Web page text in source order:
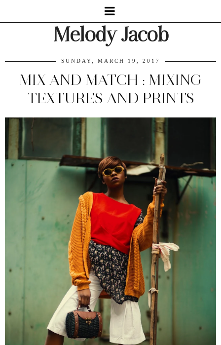
Melody Jacob
SUNDAY, MARCH 19, 2017
MIX AND MATCH : MIXING
TEXTURES AND PRINTS